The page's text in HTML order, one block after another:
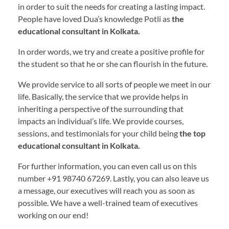
in order to suit the needs for creating a lasting impact.
People have loved Dua’s knowledge Potli asthe
educational consultant in Kolkata.
In order words, we try and create a positive profile for
the student so that he or she can flourish in the future.
We provide service to all sorts of people we meet in our
life. Basically, the service that we provide helps in
inheriting a perspective of the surrounding that
impacts an individual’s life. We provide courses,
sessions, and testimonials for your child beingthe top
educational consultant in Kolkata.
For further information, you can even call us on this
number +91 98740 67269. Lastly, you can also leave us
a message, our executives will reach you as soon as
possible. We have a well-trained team of executives
working on our end!